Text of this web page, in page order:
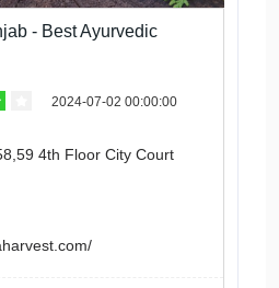
- Best Ayurvedic
2024-07-02 00:00:00
4th Floor City Court